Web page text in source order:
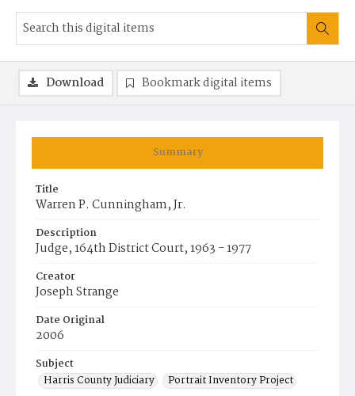
Summary
Title
Warren P. Cunningham, Jr.
Description
Judge, 164th District Court, 1963 - 1977
Creator
Joseph Strange
Date Original
2006
Subject
Harris County Judiciary
Portrait Inventory Project
Download Bookmark digital items